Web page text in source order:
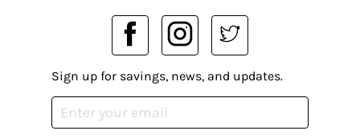
Sign up for savings, news, and updates.